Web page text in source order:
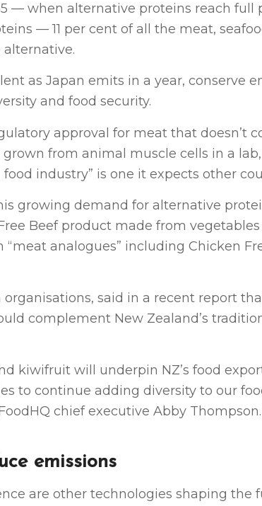
— when alternative proteins reach full
— 11 per cent of all the meat,
as Japan emits in a year, conserve
and food security.
approval for meat that doesn’t
from animal muscle cells in a
industry” is one it expects other
growing demand for alternative
Beef product made from vegetables
analogues” including Chicken
organisations, said in a recent report
complement New Zealand’s
kiwifruit will underpin NZ’s food
to continue adding diversity to our
chief executive Abby Thompson.
emissions
are other technologies shaping the